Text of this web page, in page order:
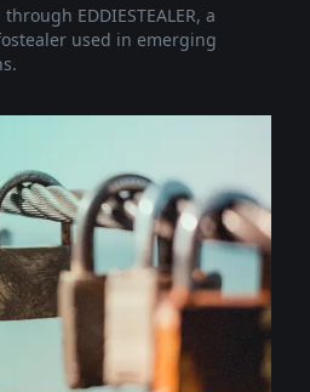
EDDIESTEALER, a
used in emerging